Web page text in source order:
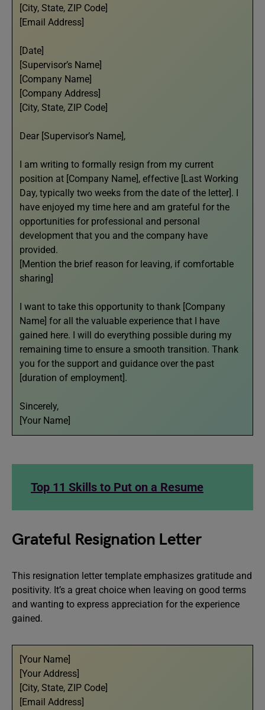
[City, State, ZIP Code]
[Email Address]
[Date]
[Supervisor’s Name]
[Company Name]
[Company Address]
[City, State, ZIP Code]
Dear [Supervisor’s Name],
I am writing to formally resign from my current
position at [Company Name], effective [Last Working
Day, typically two weeks from the date of the letter]. I
have enjoyed my time here and am grateful for the
opportunities for professional and personal
development that you and the company have
provided.
[Mention the brief reason for leaving, if comfortable
sharing]
I want to take this opportunity to thank [Company
Name] for all the valuable experience that I have
gained here. I will do everything possible during my
remaining time to ensure a smooth transition. Thank
you for the support and guidance over the past
[duration of employment].
Sincerely,
[Your Name]
Top 11 Skills to Put on a Resume
Grateful Resignation Letter
This resignation letter template emphasizes gratitude and
positivity. It’s a great choice when leaving on good terms
and wanting to express appreciation for the experience
gained.
[Your Name]
[Your Address]
[City, State, ZIP Code]
[Email Address]